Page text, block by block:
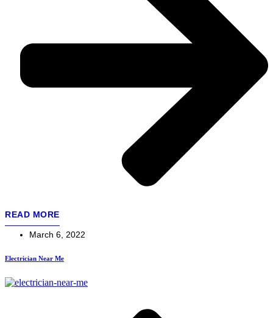
READ MORE
March 6, 2022
Electrician Near Me